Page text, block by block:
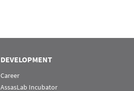
DEVELOPMENT
Career
AssasLab Incubator